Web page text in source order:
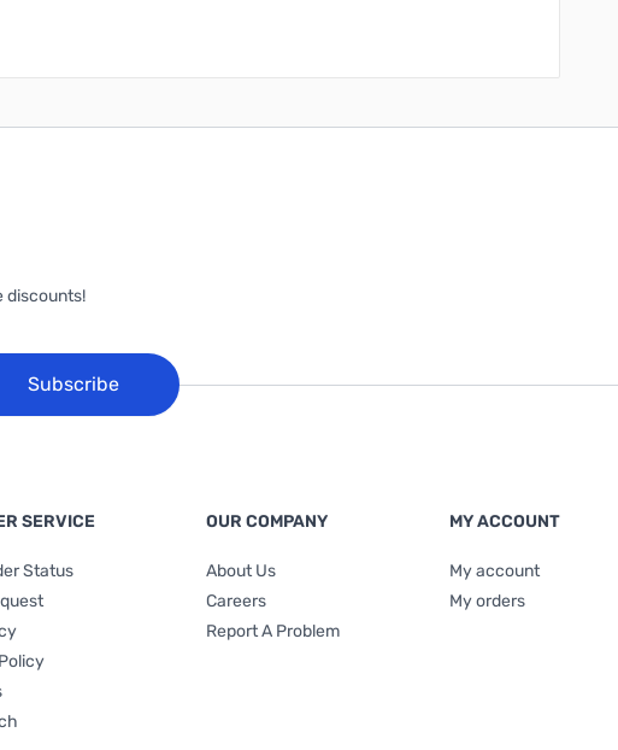
discounts!
Subscribe
SERVICE
Status
OUR COMPANY
About Us
Careers
Report A Problem
MY ACCOUNT
My account
My orders